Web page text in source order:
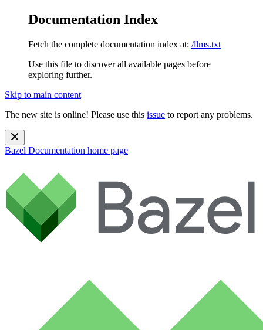
Documentation Index
Fetch the complete documentation index at: /llms.txt
Use this file to discover all available pages before
exploring further.
Skip to main content
The new site is online! Please use this issue to report any problems.
Bazel Documentation home page